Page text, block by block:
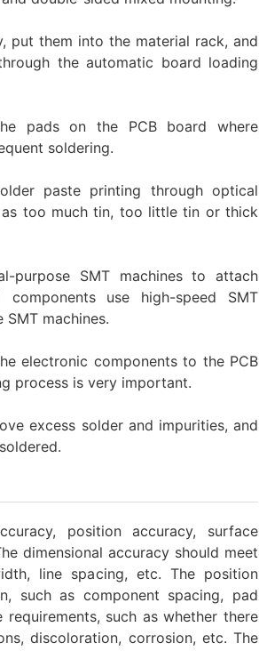
put them into the material rack, and
the automatic board loading
pads on the PCB board where
soldering.
paste printing through optical
too much tin, too little tin or thick
purpose SMT machines to attach
use high-speed SMT
machines.
electronic components to the PCB
process is very important.
excess solder and impurities, and
position accuracy, surface
dimensional accuracy should meet
line spacing, etc. The position
such as component spacing, pad
such as whether there
discoloration, corrosion, etc. The